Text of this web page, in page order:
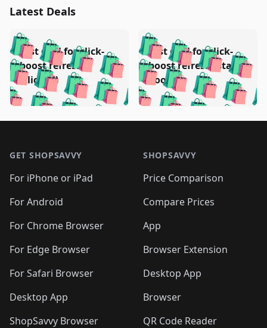
Latest Deals
🛍️🛍️🛍️🛍️ 🛍️🛍️🛍️
🛍️🛍️🛍️🛍️🛍️🛍️🛍️
🛍️🛍️🛍️🛍️🛍️
🛍️ 🛍️ 🛍️🛍️
🛍️🛍️🛍️ 🛍️🛍️
🛍️🛍️
🛍️🛍️
🛍️🛍️🛍️🛍️ 🛍️🛍️
Test deal for click-
boost refresh
(clicked)
🛍️🛍️🛍️🛍️
🛍️ 🛍️🛍️🛍️🛍️
🛍️🛍️🛍️🛍️🛍️
🛍️🛍️🛍️
🛍️🛍️🛍️🛍️
🛍️ 🛍️🛍️🛍️
🛍️🛍️
Test deal for click-
boost refresh (stale
boost)
GET SHOPSAVVY
For iPhone or iPad
For Android
For Chrome Browser
For Edge Browser
For Safari Browser
Desktop App
ShopSavvy Browser
SHOPSAVVY
Price Comparison
Compare Prices
App
Browser Extension
Desktop App
Browser
QR Code Reader